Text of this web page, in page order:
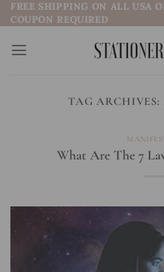
Skip
to
content
FREE SHIPPING ON ALL USA
COUPON REQUIRED
TAG ARCHIVES:
What Are The 7